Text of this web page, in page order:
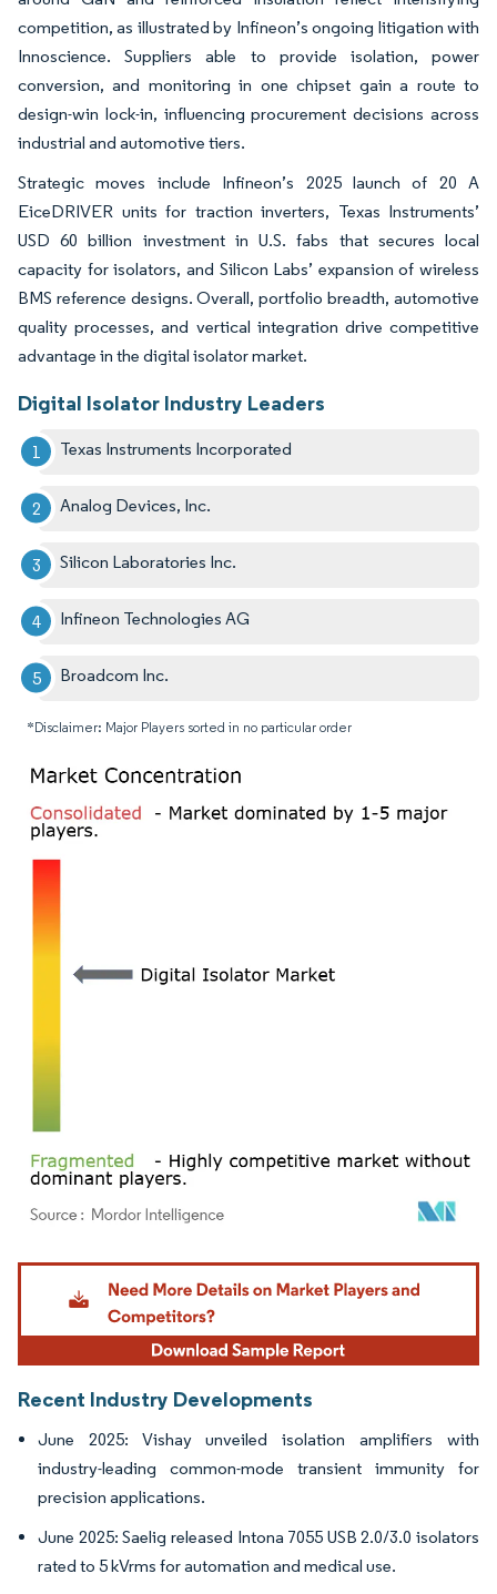
competition, as illustrated by Infineon’s ongoing litigation with
Innoscience. Suppliers able to provide isolation, power
conversion, and monitoring in one chipset gain a route to
design-win lock-in, influencing procurement decisions across
industrial and automotive tiers.
Strategic moves include Infineon’s 2025 launch of 20 A
EiceDRIVER units for traction inverters, Texas Instruments’
USD 60 billion investment in U.S. fabs that secures local
capacity for isolators, and Silicon Labs’ expansion of wireless
BMS reference designs. Overall, portfolio breadth, automotive
quality processes, and vertical integration drive competitive
advantage in the digital isolator market.
Digital Isolator Industry Leaders
Texas Instruments Incorporated
Analog Devices, Inc.
Silicon Laboratories Inc.
Infineon Technologies AG
Broadcom Inc.
*Disclaimer: Major Players sorted in no particular order
Image © Mordor Intelligence. Reuse requires attribution under CC BY 4.0.
Recent Industry Developments
June 2025: Vishay unveiled isolation amplifiers with
industry-leading common-mode transient immunity for
precision applications.
June 2025: Saelig released Intona 7055 USB 2.0/3.0 isolators
rated to 5 kVrms for automation and medical use.